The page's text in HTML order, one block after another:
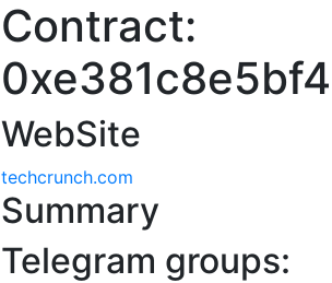
Contract:
WebSite
techcrunch.com
Summary
Telegram groups: